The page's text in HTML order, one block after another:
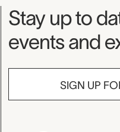
Museum
Stay up to
events and
SIGN UP